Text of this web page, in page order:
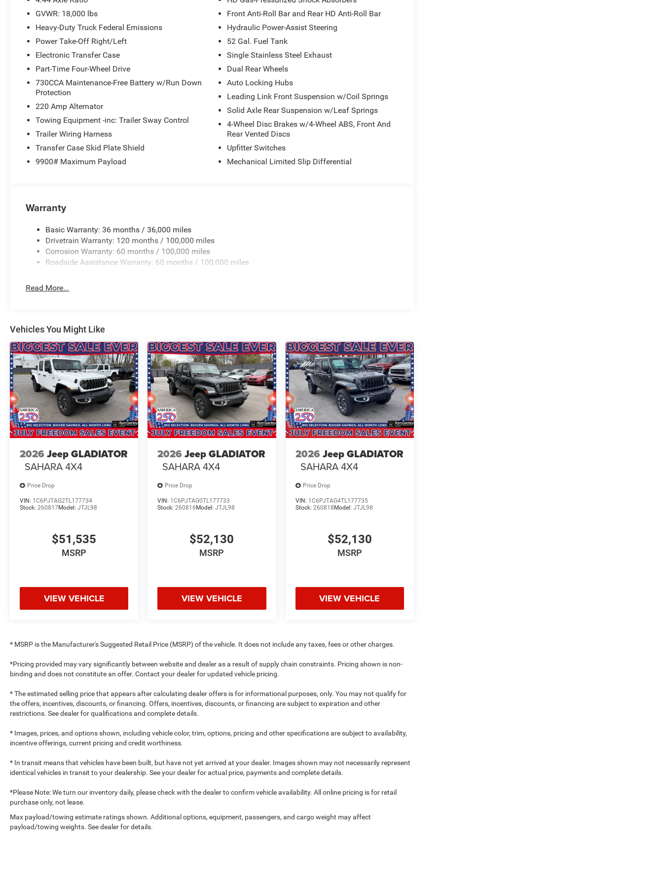
Tachometer, Temperature and Compass Gauge, Tilt steering wheel, Traction control, Tradesman Level 1
Equipment Group, Trailer Brake Control, Trailer Light Check, Upgraded Rear HD Stabilizer Bar, Variably
intermittent wipers, Voltmeter, Wheels: 19.5 x 6.0 Black Painted Steel, Wheels: 19.5 x 6.0 Forged Aluminum
Polished. PRICING AVAILABLE TO ALL CUSTOMER!!! WE ARE ONE OF OHIO'S LEADING VOLUME
DEALERSHIPS COME SEE OUR HUGE SELECTION AND UNMATCHED SAVINGS ONLY AT GANLEY VILLAGE
CHRYSLER DODGE JEEP RAM FIAT OF PAINESVILLE, OH 44077.
4WD Cummins 6.7L I6 Turbodiesel TO KEEP YOU SAFE, WE DELIVER!
BUY ONLINE-TEXT-EMAIL-CHAT-PHONE AND WE WILL DELIVER YOUR NEXT VEHICLE TO YOUR DOOR!
FROM OUR SALES FLOOR TO YOUR DOOR!
GVWR: 18,000 lbs
Heavy-Duty Truck Federal Emissions
Power Take-Off Right/Left
Electronic Transfer Case
Part-Time Four-Wheel Drive
730CCA Maintenance-Free Battery w/Run Down
Protection
220 Amp Alternator
Towing Equipment -inc: Trailer Sway Control
Trailer Wiring Harness
Transfer Case Skid Plate Shield
9900# Maximum Payload
Front Anti-Roll Bar and Rear HD Anti-Roll Bar
Hydraulic Power-Assist Steering
52 Gal. Fuel Tank
Single Stainless Steel Exhaust
Dual Rear Wheels
Auto Locking Hubs
Leading Link Front Suspension w/Coil Springs
Solid Axle Rear Suspension w/Leaf Springs
4-Wheel Disc Brakes w/4-Wheel ABS, Front And
Rear Vented Discs
Upfitter Switches
Mechanical Limited Slip Differential
Warranty
Basic Warranty: 36 months / 36,000 miles
Drivetrain Warranty: 120 months / 100,000 miles
Corrosion Warranty: 60 months / 100,000 miles
Roadside Assistance Warranty: 60 months / 100,000 miles
Read More...
Vehicles You Might Like
2026 Jeep GLADIATOR
SAHARA 4X4
Price Drop
VIN: 1C6PJTAG2TL177734
Stock: 260817Model: JTJL98
$51,535
MSRP
VIEW VEHICLE
2026 Jeep GLADIATOR
SAHARA 4X4
Price Drop
VIN: 1C6PJTAG0TL177733
Stock:260816 Model:JTJL98
$52,130
MSRP
VIEW VEHICLE
2026 Jeep GLADIATOR
SAHARA 4X4
Price Drop
VIN: 1C6PJTAG4TL177735
Stock: 260818 Model: JTJL98
$52,130
MSRP
VIEW VEHICLE
* MSRP is the Manufacturer's Suggested Retail Price (MSRP) of the vehicle. It does not include any taxes, fees or other charges.
*Pricing provided may vary significantly between website and dealer as a result of supply chain constraints. Pricing shown is non-
binding and does not constitute an offer. Contact your dealer for updated vehicle pricing.
* The estimated selling price that appears after calculating dealer offers is for informational purposes, only. You may not qualify for
the offers, incentives, discounts, or financing. Offers, incentives, discounts, or financing are subject to expiration and other
restrictions. See dealer for qualifications and complete details.
* Images, prices, and options shown, including vehicle color, trim, options, pricing and other specifications are subject to availability,
incentive offerings, current pricing and credit worthiness.
* In transit means that vehicles have been built, but have not yet arrived at your dealer. Images shown may not necessarily represent
identical vehicles in transit to your dealership. See your dealer for actual price, payments and complete details.
*Please Note: We turn our inventory daily, please check with the dealer to confirm vehicle availability. All online pricing is for retail
purchase only, not lease.
Max payload/towing estimate ratings shown. Additional options, equipment, passengers, and cargo weight may affect
payload/towing weights. See dealer for details.